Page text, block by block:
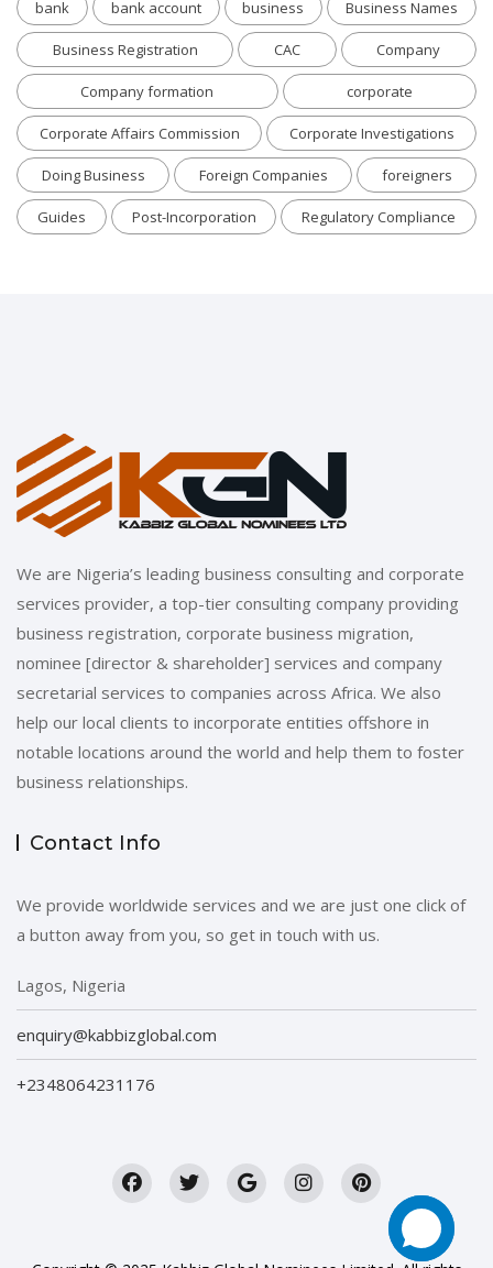
bank bank account business Business Names
Business Registration CAC Company
Company formation corporate
Corporate Affairs Commission Corporate Investigations
Doing Business Foreign Companies foreigners
Guides Post-Incorporation Regulatory Compliance
We are Nigeria’s leading business consulting and corporate
services provider, a top-tier consulting company providing
business registration, corporate business migration,
nominee [director & shareholder] services and company
secretarial services to companies across Africa. We also
help our local clients to incorporate entities offshore in
notable locations around the world and help them to foster
business relationships.
Contact Info
We provide worldwide services and we are just one click of
a button away from you, so get in touch with us.
Lagos, Nigeria
enquiry@kabbizglobal.com
+2348064231176